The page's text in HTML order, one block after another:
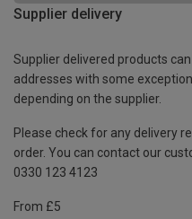
Supplier delivery
Supplier delivered products
addresses with some
depending on the supplier.
Please check for any delivery
order. You can contact our
0330 123 4123
From £5